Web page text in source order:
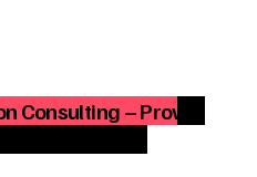
Consulting – Proven